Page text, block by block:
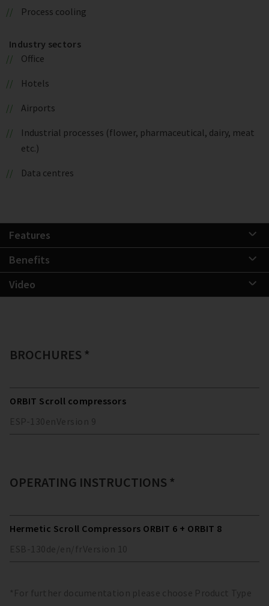
Process cooling
Industry sectors
Office
Hotels
Airports
Industrial processes (flower, pharmaceutical, dairy, meat
etc.)
Data centres
Features
Benefits
Video
BROCHURES *
ORBIT Scroll compressors
ESP-130enVersion 9
OPERATING INSTRUCTIONS *
Hermetic Scroll Compressors ORBIT 6 + ORBIT 8
ESB-130de/en/fr Version 10
*For further documentation please choose Product Type